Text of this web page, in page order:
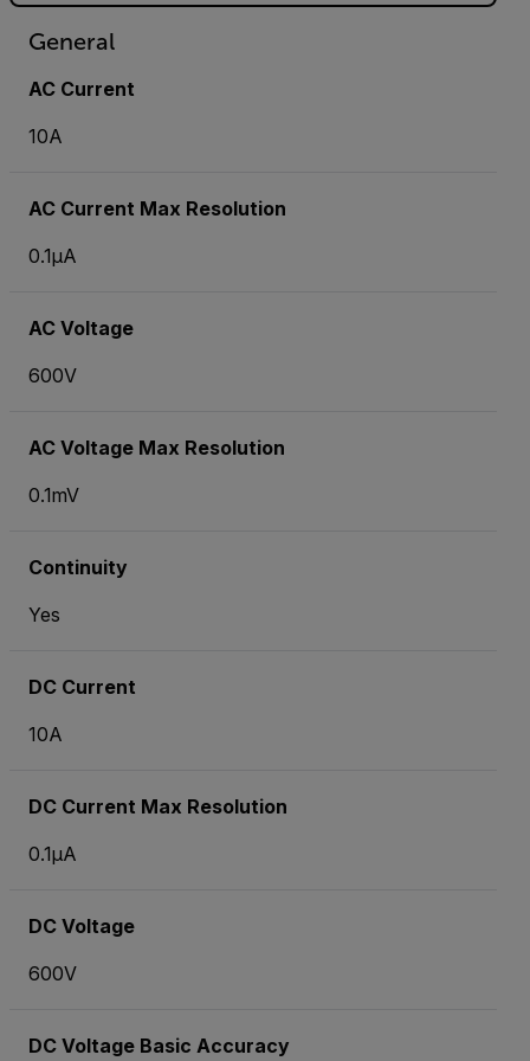
General
AC Current
10A
AC Current Max Resolution
0.1µA
AC Voltage
600V
AC Voltage Max Resolution
0.1mV
Continuity
Yes
DC Current
10A
DC Current Max Resolution
0.1µA
DC Voltage
600V
DC Voltage Basic Accuracy